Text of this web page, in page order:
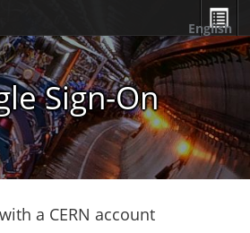
Sign-On
English
a CERN account